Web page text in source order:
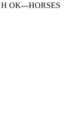
OK---HORSES